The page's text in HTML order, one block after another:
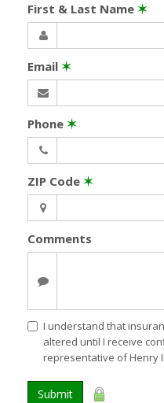
First & Last Name ✶
Email ✶
Phone ✶
ZIP Code ✶
Comments
I understand that
altered until I receive
representative of Henry
Submit